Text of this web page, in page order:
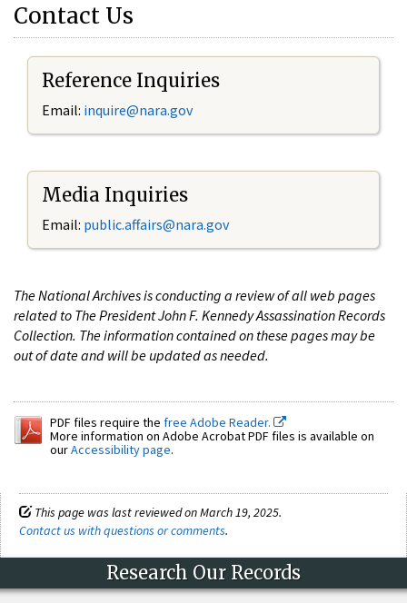
Contact Us
Reference Inquiries
Email: inquire@nara.gov
Media Inquiries
Email: public.affairs@nara.gov
The National Archives is conducting a review of all web pages
related to The President John F. Kennedy Assassination Records
Collection. The information contained on these pages may be
out of date and will be updated as needed.
PDF files require the free Adobe Reader.
More information on Adobe Acrobat PDF files is available on
ourAccessibility page.
This page was last reviewed on March 19, 2025.
Contact us with questions or comments.
Research Our Records